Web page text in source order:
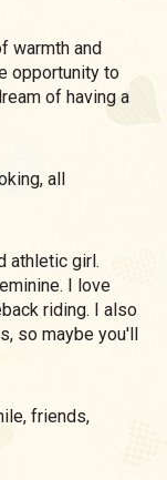
warmth and
opportunity to
of having a
all
athletic girl.
I love
riding. I also
so maybe you'll
friends,